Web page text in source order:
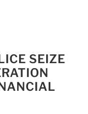
SEIZE